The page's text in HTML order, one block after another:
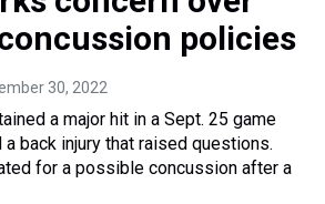
policies
30, 2022
a major hit in a Sept. 25 game
back injury that raised questions.
for a possible concussion after a